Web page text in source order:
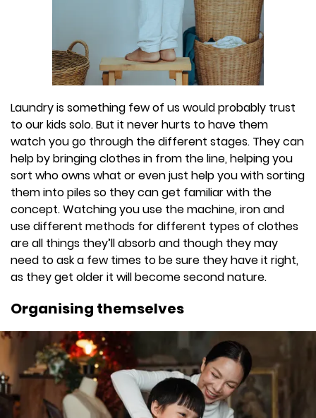
Laundry is something few of us would probably trust
to our kids solo. But it never hurts to have them
watch you go through the different stages. They can
help by bringing clothes in from the line, helping you
sort who owns what or even just help you with sorting
them into piles so they can get familiar with the
concept. Watching you use the machine, iron and
use different methods for different types of clothes
are all things they’ll absorb and though they may
need to ask a few times to be sure they have it right,
as they get older it will become second nature.
Organising themselves